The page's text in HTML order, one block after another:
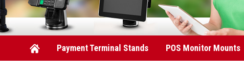
Payment Terminal Stands POS Monitor Mounts